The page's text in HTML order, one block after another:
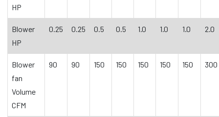
HP
Blower
HP
0.25 0.25 0.5 0.5 1.0 1.0 1.0 2.0
Blower
fan
Volume
CFM
90 90 150 150 150 150 150 300